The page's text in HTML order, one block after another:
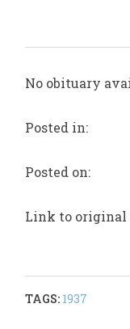
No obituary
Posted in:
Posted on:
Link to original
TAGS: 1937